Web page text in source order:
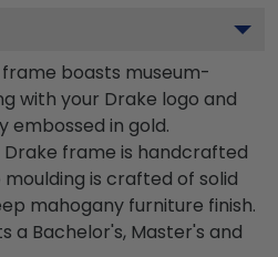
boasts museum-
with your Drake logo and
embossed in gold.
Drake frame is handcrafted
moulding is crafted of solid
mahogany furniture finish.
a Bachelor's, Master's and